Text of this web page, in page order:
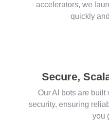
accelerators, we
quickly
Secure,
Our AI bots are built
security, ensuring
you